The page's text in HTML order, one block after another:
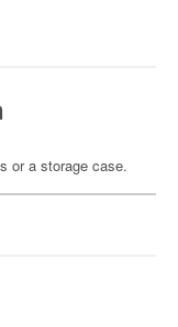
or a storage case.